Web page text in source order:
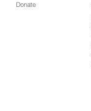
Donate